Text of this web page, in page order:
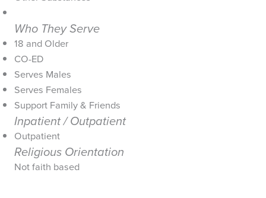
Who They Serve
18 and Older
CO-ED
Serves Males
Serves Females
Support Family & Friends
Inpatient / Outpatient
Outpatient
Religious Orientation
Not faith based